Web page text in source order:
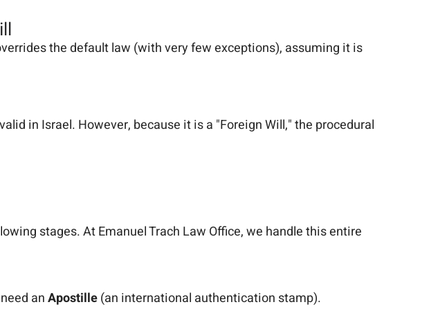
the default law (with very few exceptions), assuming it is
in Israel. However, because it is a "Foreign Will," the procedural
stages. At Emanuel Trach Law Office, we handle this entire
anApostille(an international authentication stamp).